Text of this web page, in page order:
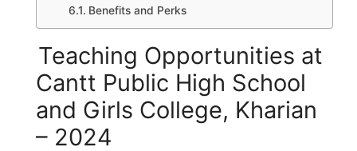
Benefits and Perks
Teaching Opportunities at
Cantt Public High School
and Girls College, Kharian
– 2024